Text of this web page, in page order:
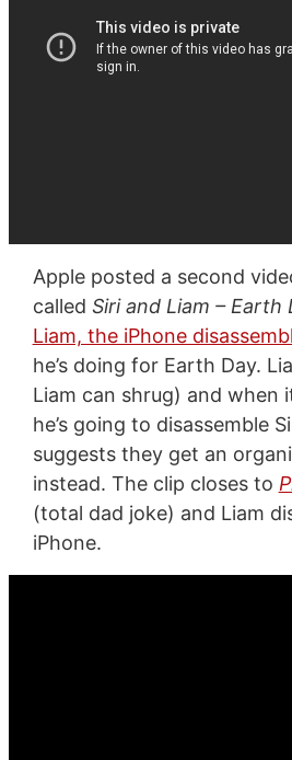
Apple posted a second
called Siri and Liam – Earth
Liam, the iPhone
he’s doing for Earth Day.
Liam can shrug) and when
he’s going to disassemble
suggests they get an
instead. The clip closes to
(total dad joke) and Liam
iPhone.